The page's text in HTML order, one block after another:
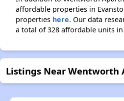
affordable properties in
properties here. Our data
a total of 328 affordable units in
Listings Near Wentworth